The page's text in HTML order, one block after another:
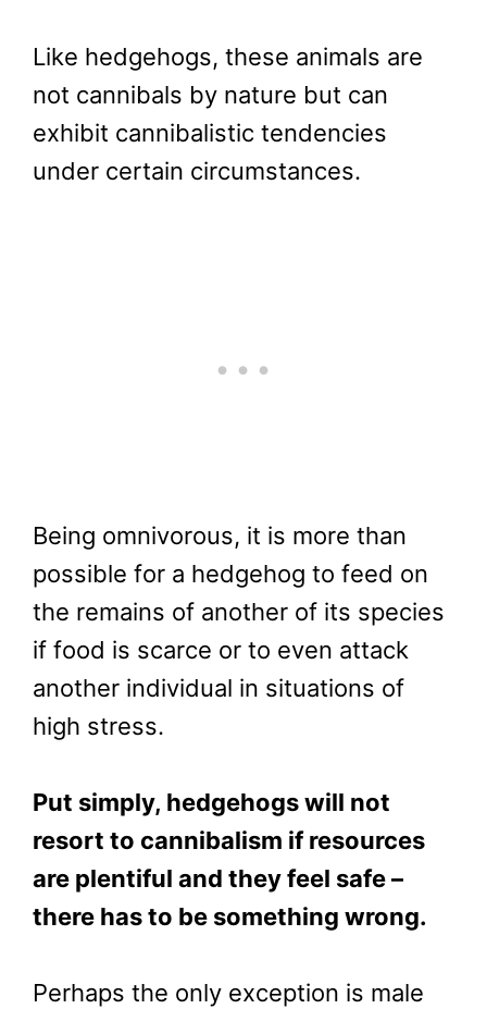
Like hedgehogs, these animals are
not cannibals by nature but can
exhibit cannibalistic tendencies
under certain circumstances.
Being omnivorous, it is more than
possible for a hedgehog to feed on
the remains of another of its species
if food is scarce or to even attack
another individual in situations of
high stress.
Put simply, hedgehogs will not
resort to cannibalism if resources
are plentiful and they feel safe –
there has to be something wrong.
Perhaps the only exception is male